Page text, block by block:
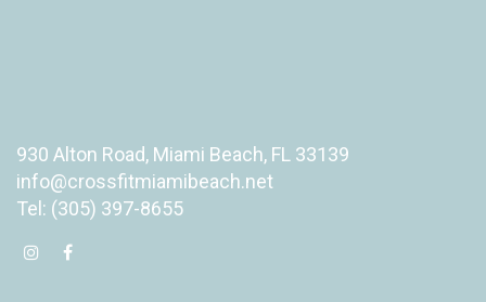
930 Alton Road, Miami Beach, FL 33139
info@crossfitmiamibeach.net
Tel: (305) 397-8655